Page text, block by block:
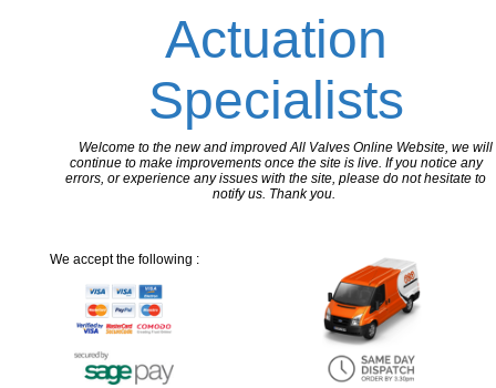
Actuation
Specialists
Welcome to the new and improved All Valves Online Website, we will
continue to make improvements once the site is live. If you notice any
errors, or experience any issues with the site, please do not hesitate to
notify us. Thank you.
We accept the following :